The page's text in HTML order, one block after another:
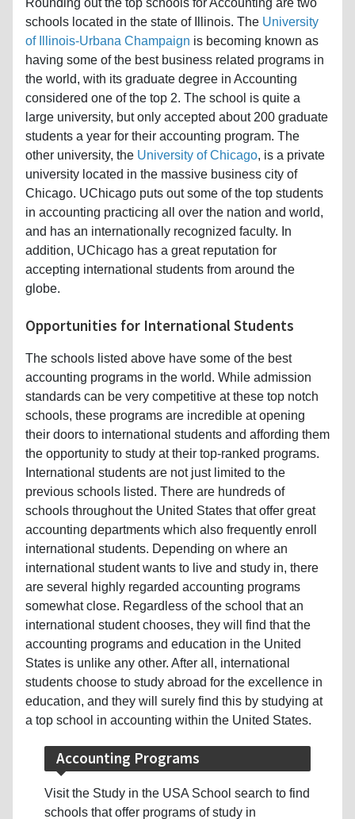
Rounding out the top schools for Accounting are two
schools located in the state of Illinois. The University
of Illinois-Urbana Champaign is becoming known as
having some of the best business related programs in
the world, with its graduate degree in Accounting
considered one of the top 2. The school is quite a
large university, but only accepted about 200 graduate
students a year for their accounting program. The
other university, the University of Chicago, is a private
university located in the massive business city of
Chicago. UChicago puts out some of the top students
in accounting practicing all over the nation and world,
and has an internationally recognized faculty. In
addition, UChicago has a great reputation for
accepting international students from around the
globe.
Opportunities for International Students
The schools listed above have some of the best
accounting programs in the world. While admission
standards can be very competitive at these top notch
schools, these programs are incredible at opening
their doors to international students and affording them
the opportunity to study at their top-ranked programs.
International students are not just limited to the
previous schools listed. There are hundreds of
schools throughout the United States that offer great
accounting departments which also frequently enroll
international students. Depending on where an
international student wants to live and study in, there
are several highly regarded accounting programs
somewhat close. Regardless of the school that an
international student chooses, they will find that the
accounting programs and education in the United
States is unlike any other. After all, international
students choose to study abroad for the excellence in
education, and they will surely find this by studying at
a top school in accounting within the United States.
Accounting Programs
Visit the Study in the USA School search to find
schools that offer programs of study in